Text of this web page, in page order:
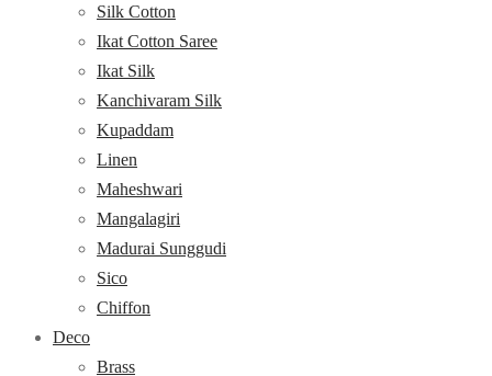
Silk Cotton
Ikat Cotton Saree
Ikat Silk
Kanchivaram Silk
Kupaddam
Linen
Maheshwari
Mangalagiri
Madurai Sunggudi
Sico
Chiffon
Deco
Brass